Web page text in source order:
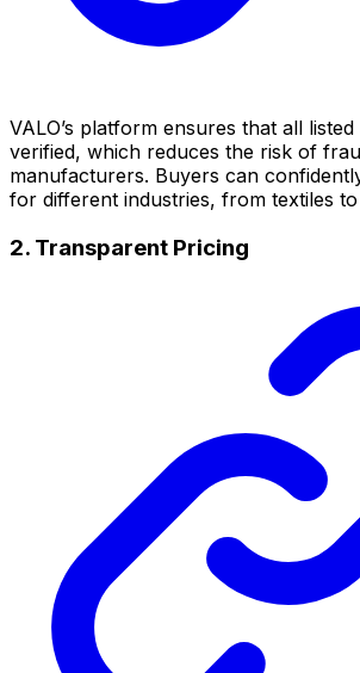
VALO’s platform ensures that all
verified, which reduces the risk of
manufacturers. Buyers can
for different industries, from textiles
2. Transparent Pricing